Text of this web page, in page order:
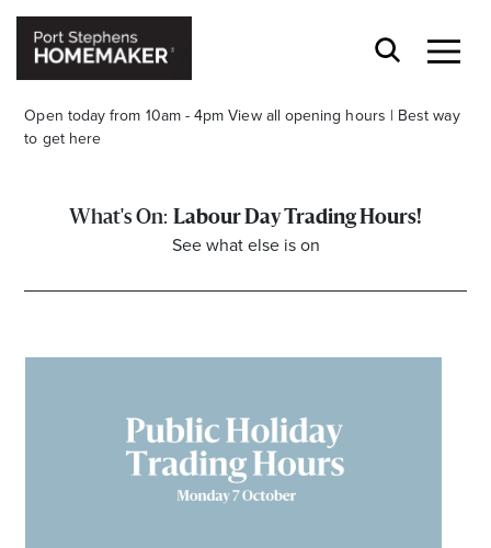
Open today from 10am - 4pm View all opening hours | Best way
to get here
Get the latest in trends, sales, special events and
Labour Day Trading Hours!
See what else is on